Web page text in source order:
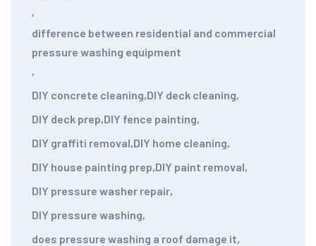
,
difference between residential and commercial
pressure washing equipment
,
DIY concrete cleaning,DIY deck cleaning,
DIY deck prep,DIY fence painting,
DIY graffiti removal,DIY home cleaning,
DIY house painting prep,DIY paint removal,
DIY pressure washer repair,
DIY pressure washing,
does pressure washing a roof damage it,